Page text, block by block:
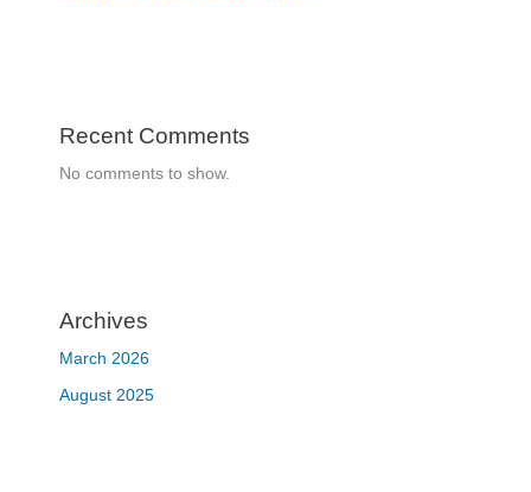
Recent Comments
No comments to show.
Archives
March 2026
August 2025